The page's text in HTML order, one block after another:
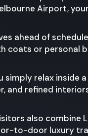
Airport,
ahead of
coats or personal
relax inside
and refined
also combine
to-door luxury